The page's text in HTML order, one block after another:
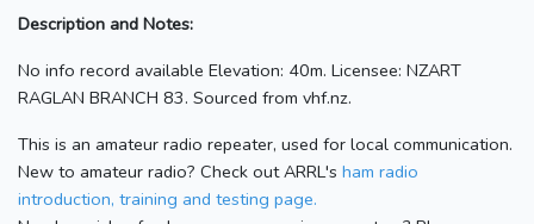
Description and Notes:
No info record available Elevation: 40m. Licensee: NZART
RAGLAN BRANCH 83. Sourced from vhf.nz.
This is an amateur radio repeater, used for local communication.
New to amateur radio? Check out ARRL's ham radio
introduction, training and testing page.